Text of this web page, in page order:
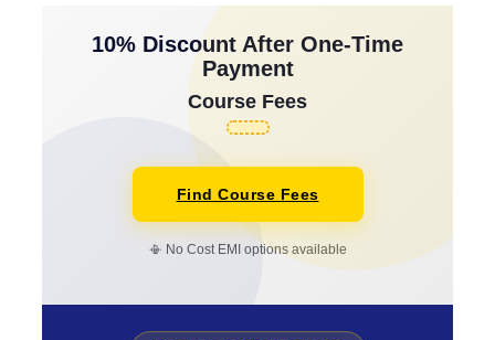
10% Discount After One-Time
Payment
Course Fees
Find Course Fees
📳 No Cost EMI options available